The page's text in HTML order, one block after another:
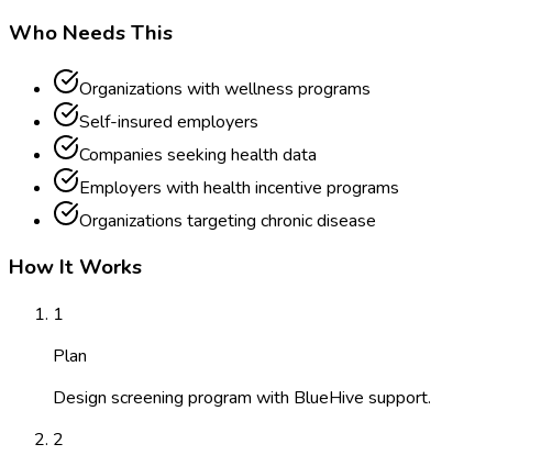
Who Needs This
Organizations with wellness programs
Self-insured employers
Companies seeking health data
Employers with health incentive programs
Organizations targeting chronic disease
How It Works
1
Plan
Design screening program with BlueHive support.
2